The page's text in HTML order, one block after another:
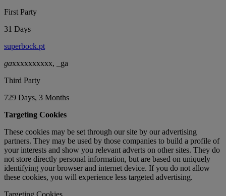
First Party
31 Days
superbock.pt
gaxxxxxxxxxx, _ga
Third Party
729 Days, 3 Months
Targeting Cookies
These cookies may be set through our site by our advertising
partners. They may be used by those companies to build a profile of
your interests and show you relevant adverts on other sites. They do
not store directly personal information, but are based on uniquely
identifying your browser and internet device. If you do not allow
these cookies, you will experience less targeted advertising.
Targeting Cookies